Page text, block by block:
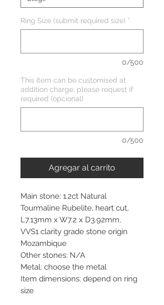
Ring Size (submit required size) *
0/500
This item can be customised at
addition charge, please request if
required (opcional)
0/500
Agregar al carrito
Main stone: 1.2ct Natural
Tourmaline Rubelite, heart cut,
L7.13mm x W7.2 x D3.92mm,
VVS1 clarity grade stone origin
Mozambique
Other stones: N/A
Metal: choose the metal
Item dimensions: depend on ring
size